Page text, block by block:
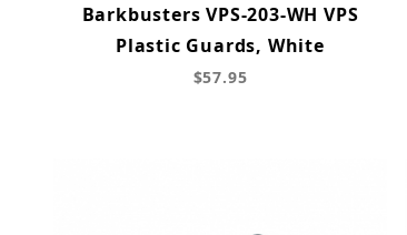
Barkbusters VPS-203-WH VPS
Plastic Guards, White
$57.95